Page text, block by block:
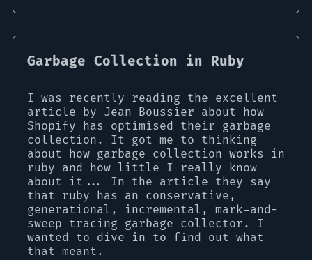
Garbage Collection in Ruby
I was recently reading the excellent
article by Jean Boussier about how
Shopify has optimised their garbage
collection. It got me to thinking
about how garbage collection works in
ruby and how little I really know
about it... In the article they say
that ruby has an conservative,
generational, incremental, mark-and-
sweep tracing garbage collector. I
wanted to dive in to find out what
that meant.